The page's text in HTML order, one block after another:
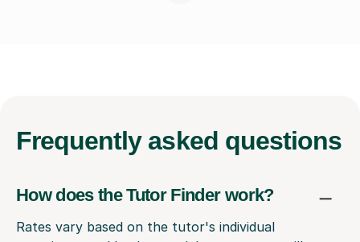
Frequently asked questions
How does the Tutor Finder work?
Rates vary based on the tutor's individual